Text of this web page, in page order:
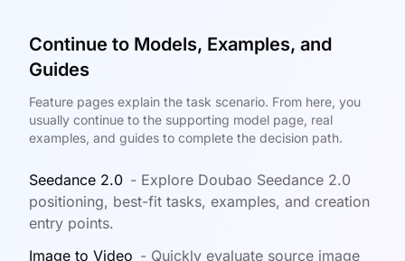
Continue to Models, Examples, and
Guides
Feature pages explain the task scenario. From here, you
usually continue to the supporting model page, real
examples, and guides to complete the decision path.
Seedance 2.0 - Explore Doubao Seedance 2.0
positioning, best-fit tasks, examples, and creation
entry points.
Image to Video - Quickly evaluate source image